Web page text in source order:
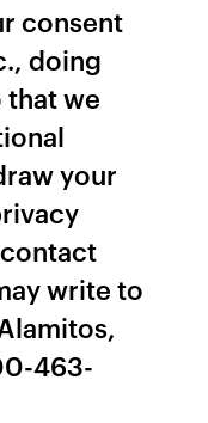
consent
doing
that we
your
write to
463-